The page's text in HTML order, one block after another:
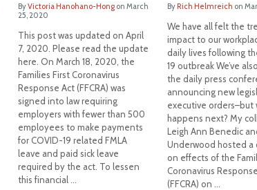
ByVictoria Hanohano-Hongon March
25, 2020
This post was updated on April
7, 2020. Please read the update
here. On March 18, 2020, the
Families First Coronavirus
Response Act (FFCRA) was
signed into law requiring
employers with fewer than 500
employees to make payments
for COVID-19 related FMLA
leave and paid sick leave
required by the act. To lessen
this financial …
By Rich Helmreich on
We have all felt the
impact to our
daily lives following
19 outbreak We’ve
the daily press
announcing new
executive orders–but
happens next? My
Leigh Ann Benedic
Underwood hosted a
on effects of the
Coronavirus
(FFCRA) on …